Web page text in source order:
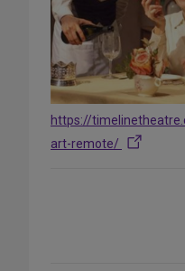
https://
art-remote/